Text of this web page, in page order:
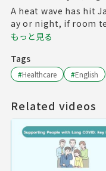
A heat wave has hit
ay or night, if room
もっと見る
Tags
#Healthcare #English
Related videos